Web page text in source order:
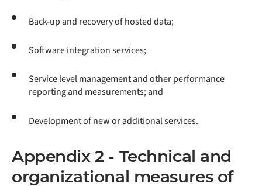
Back-up and recovery of hosted data;
Software integration services;
Service level management and other performance
reporting and measurements; and
Development of new or additional services.
Appendix 2 - Technical and
organizational measures of